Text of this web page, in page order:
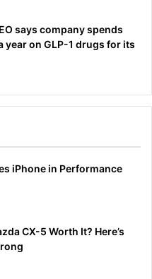
says company spends
year on GLP-1 drugs for its
iPhone in Performance
CX-5 Worth It? Here’s